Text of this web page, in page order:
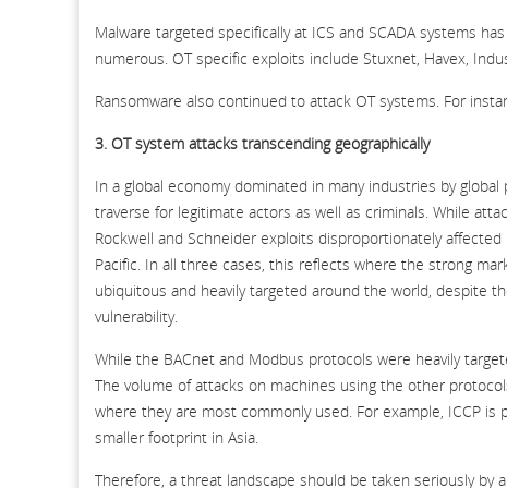
Malware targeted specifically at ICS and SCADA systems
numerous. OT specific exploits include Stuxnet, Havex,
Ransomware also continued to attack OT systems. For
3. OT system attacks transcending geographically
In a global economy dominated in many industries by
traverse for legitimate actors as well as criminals. While
Rockwell and Schneider exploits disproportionately
Pacific. In all three cases, this reflects where the strong
ubiquitous and heavily targeted around the world, despite
vulnerability.
While the BACnet and Modbus protocols were heavily
The volume of attacks on machines using the other
where they are most commonly used. For example, ICCP
smaller footprint in Asia.
Therefore, a threat landscape should be taken seriously by